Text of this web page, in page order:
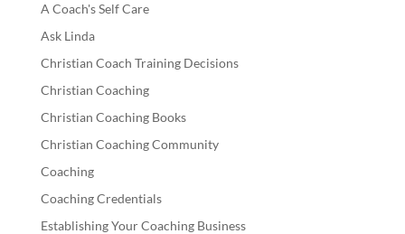
A Coach's Self Care
Ask Linda
Christian Coach Training Decisions
Christian Coaching
Christian Coaching Books
Christian Coaching Community
Coaching
Coaching Credentials
Establishing Your Coaching Business